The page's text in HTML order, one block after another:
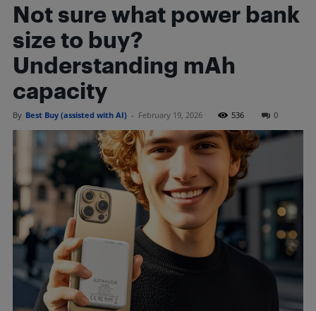
Not sure what power bank
size to buy?
Understanding mAh
capacity
By Best Buy (assisted with AI) - February 19, 2026 536 0